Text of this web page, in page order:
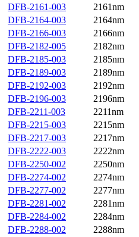
DFB-2161-003
2161nm
DFB-2164-003
2164nm
DFB-2166-003
2166nm
DFB-2182-005
2182nm
DFB-2185-003
2185nm
DFB-2189-003
2189nm
DFB-2192-003
2192nm
DFB-2196-003
2196nm
DFB-2211-003
2211nm
DFB-2215-003
2215nm
DFB-2217-003
2217nm
DFB-2222-003
2222nm
DFB-2250-002
2250nm
DFB-2274-002
2274nm
DFB-2277-002
2277nm
DFB-2281-002
2281nm
DFB-2284-002
2284nm
DFB-2288-002
2288nm